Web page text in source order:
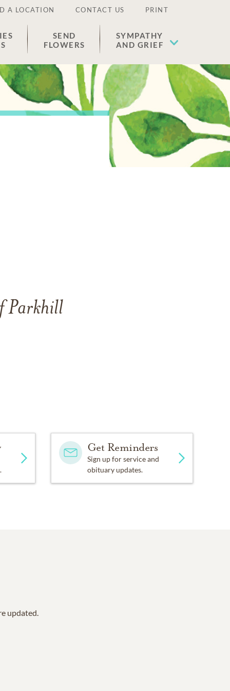
A LOCATION CONTACT US PRINT
SEND
FLOWERS
SYMPATHY
AND GRIEF
Parkhill
Get Reminders
Sign up for service and
obituary updates.
updated.